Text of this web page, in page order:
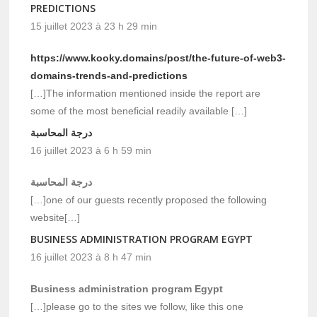
PREDICTIONS
15 juillet 2023 à 23 h 29 min
https://www.kooky.domains/post/the-future-of-web3-
domains-trends-and-predictions
[…]The information mentioned inside the report are
some of the most beneficial readily available […]
درجة المحاسبة
16 juillet 2023 à 6 h 59 min
درجة المحاسبة
[…]one of our guests recently proposed the following
website[…]
BUSINESS ADMINISTRATION PROGRAM EGYPT
16 juillet 2023 à 8 h 47 min
Business administration program Egypt
[…]please go to the sites we follow, like this one